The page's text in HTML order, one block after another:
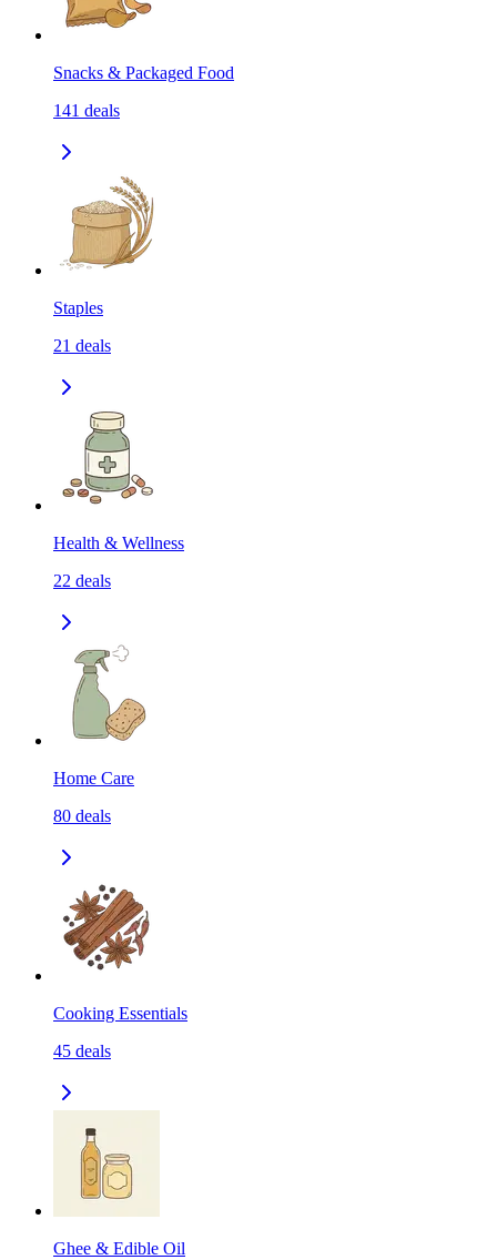
Snacks & Packaged Food
141 deals
Staples
21 deals
Health & Wellness
22 deals
Home Care
80 deals
Cooking Essentials
45 deals
Ghee & Edible Oil